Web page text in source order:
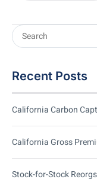
Recent Posts
California Carbon
California Gross
Stock-for-Stock